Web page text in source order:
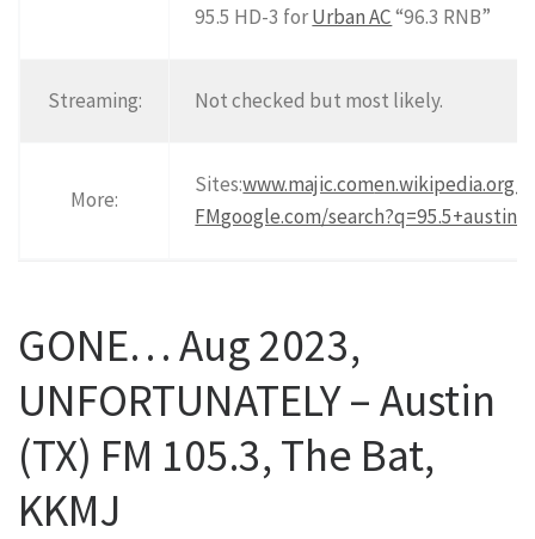
95.5 HD-3 forUrban AC“96.3 RNB”
Streaming: Not checked but most likely.
More:
Sites:www.majic.comen.wikipedia.org/
FMgoogle.com/search?q=95.5+austin
GONE… Aug 2023,
UNFORTUNATELY – Austin
(TX) FM 105.3, The Bat,
KKMJ